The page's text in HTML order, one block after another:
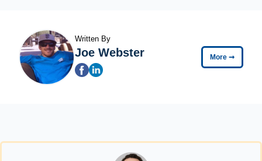
Written By
Joe Webster More ➞